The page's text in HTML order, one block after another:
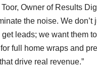
Owner of Results
the noise. We don’t
leads; we want them
full home wraps and
drive real revenue.”